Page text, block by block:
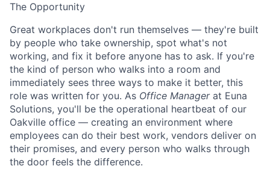
The Opportunity
Great workplaces don't run themselves — they're built
by people who take ownership, spot what's not
working, and fix it before anyone has to ask. If you're
the kind of person who walks into a room and
immediately sees three ways to make it better, this
role was written for you. As Office Managerat Euna
Solutions, you'll be the operational heartbeat of our
Oakville office — creating an environment where
employees can do their best work, vendors deliver on
their promises, and every person who walks through
the door feels the difference.